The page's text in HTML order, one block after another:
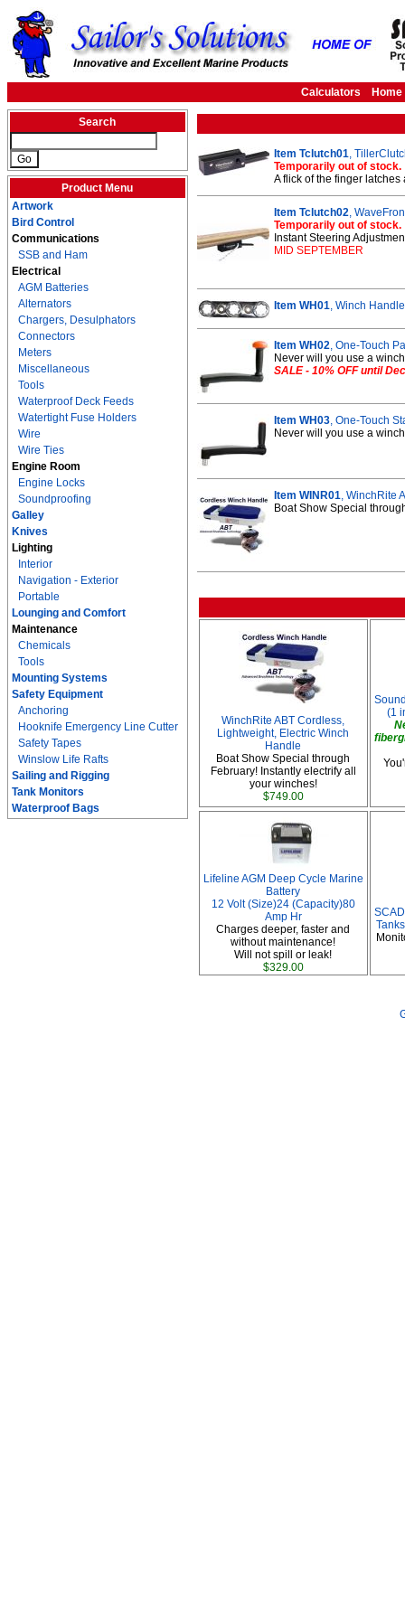
Calculators Home
Search
Product Menu
Artwork
Bird Control
Communications
SSB and Ham
Electrical
AGM Batteries
Alternators
Chargers, Desulphators
Connectors
Meters
Miscellaneous
Tools
Waterproof Deck Feeds
Watertight Fuse Holders
Wire
Wire Ties
Engine Room
Engine Locks
Soundproofing
Galley
Knives
Lighting
Interior
Navigation - Exterior
Portable
Lounging and Comfort
Maintenance
Chemicals
Tools
Mounting Systems
Safety Equipment
Anchoring
Hooknife Emergency Line Cutter
Safety Tapes
Winslow Life Rafts
Sailing and Rigging
Tank Monitors
Waterproof Bags
Item Tclutch01,
Temporarily out of stock.
A flick of the finger
Item Tclutch02,
Temporarily out of stock.
Instant Steering
MID SEPTEMBER
Item WH01, Winch
Item WH02, One-Touch
Never will you use a
SALE - 10% OFF until
Item WH03, One-Touch
Never will you use a
Item WINR01, WinchRite
Boat Show Special
WinchRite ABT Cordless,
Lightweight, Electric Winch
Handle
Boat Show Special through
February! Instantly electrify all
your winches!
$749.00
(1
Lifeline AGM Deep Cycle Marine
Battery
12 Volt (Size)24 (Capacity)80
Amp Hr
Charges deeper, faster and
without maintenance!
Will not spill or leak!
$329.00